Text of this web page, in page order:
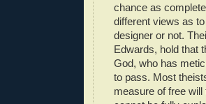
chance as
different views as
designer or not.
Edwards, hold that
God, who has
to pass. Most
measure of free